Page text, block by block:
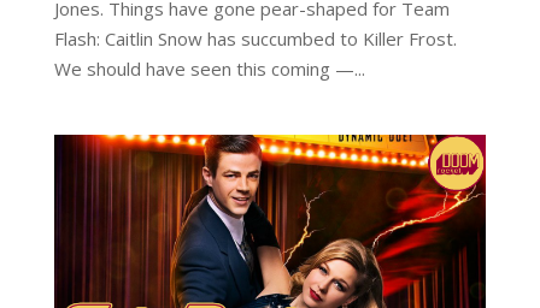
Jones. Things have gone pear-shaped for Team
Flash: Caitlin Snow has succumbed to Killer Frost.
We should have seen this coming —...